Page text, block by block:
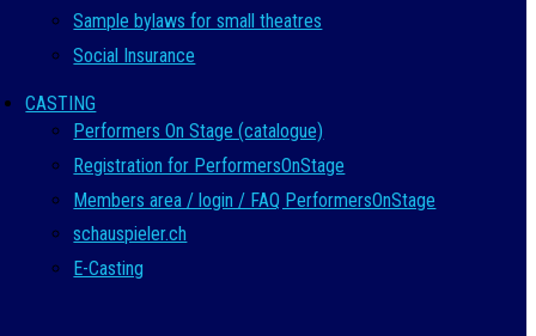
Sample bylaws for small theatres
Social Insurance
CASTING
Performers On Stage (catalogue)
Registration for PerformersOnStage
Members area / login / FAQ PerformersOnStage
schauspieler.ch
E-Casting